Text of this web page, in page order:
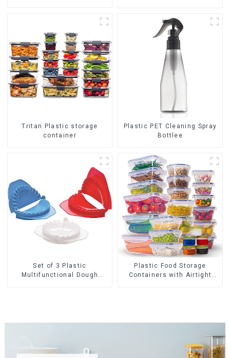
Tritan Plastic storage
container
Plastic PET Cleaning Spray
Bottlee
Set of 3 Plastic
Multifunctional Dough
Plastic Food Storage
Containers with Airtight